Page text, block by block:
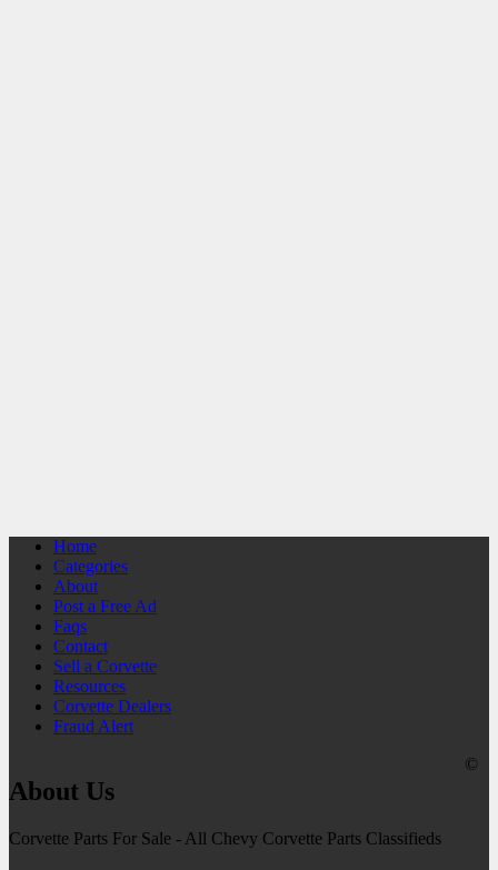
Home
Categories
About
Post a Free Ad
Faqs
Contact
Sell a Corvette
Resources
Corvette Dealers
Fraud Alert
About Us
Corvette Parts For Sale - All Chevy Corvette Parts Classifieds
©